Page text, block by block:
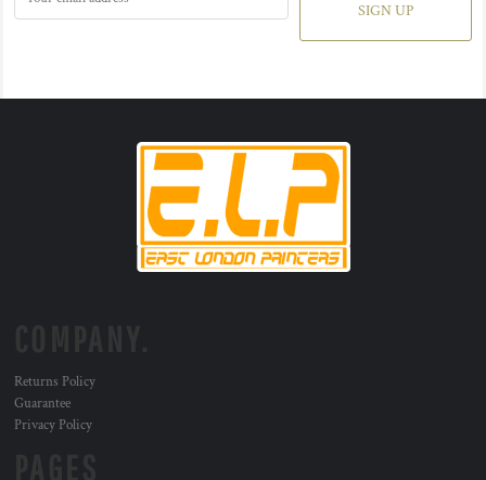
SIGN UP
Returns Policy
Guarantee
Privacy Policy